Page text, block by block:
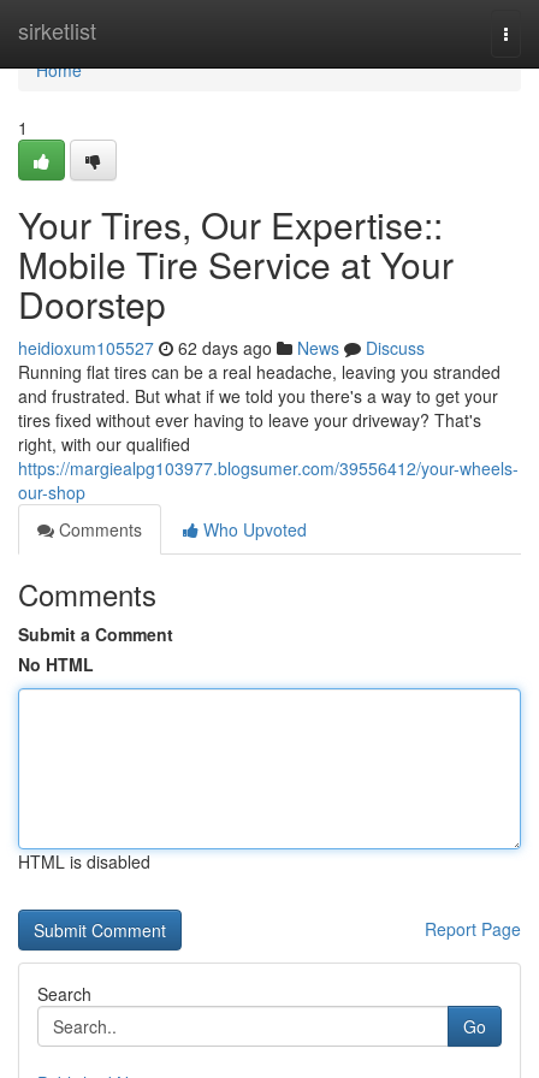
sirketlist
Home
Home
1
Your Tires, Our Expertise::
Mobile Tire Service at Your
Doorstep
heidioxum105527 62 days ago News
Discuss
Running flat tires can be a real headache, leaving you stranded
and frustrated. But what if we told you there's a way to get your
tires fixed without ever having to leave your driveway? That's
right, with our qualified
https://margiealpg103977.blogsumer.com/39556412/your-wheels-
our-shop
Comments
Who Upvoted
Comments
Submit a Comment
No HTML
HTML is disabled
Report Page
Search
Go